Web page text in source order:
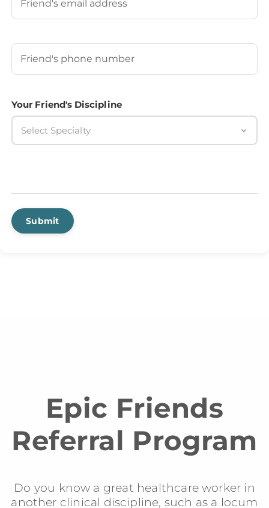
Your Friend's Phone Number
Your Friend's Discipline
Select Specialty
Submit
Epic Friends
Referral Program
Do you know a great healthcare worker in
another clinical discipline, such as a locum